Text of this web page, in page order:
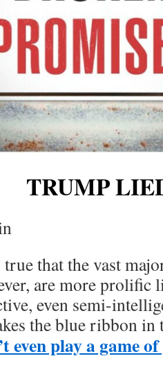
TRUMP
that the vast
are more prolific
even semi-
the blue ribbon
even play a game